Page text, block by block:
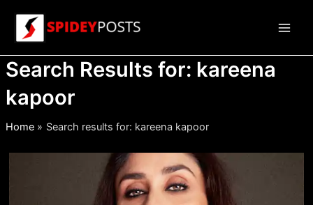
content
Search Results for: kareena
kapoor
Home Search results for: kareena kapoor